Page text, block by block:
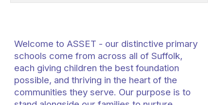
Welcome to ASSET - our distinctive primary
schools come from across all of Suffolk,
each giving children the best foundation
possible, and thriving in the heart of the
communities they serve. Our purpose is to